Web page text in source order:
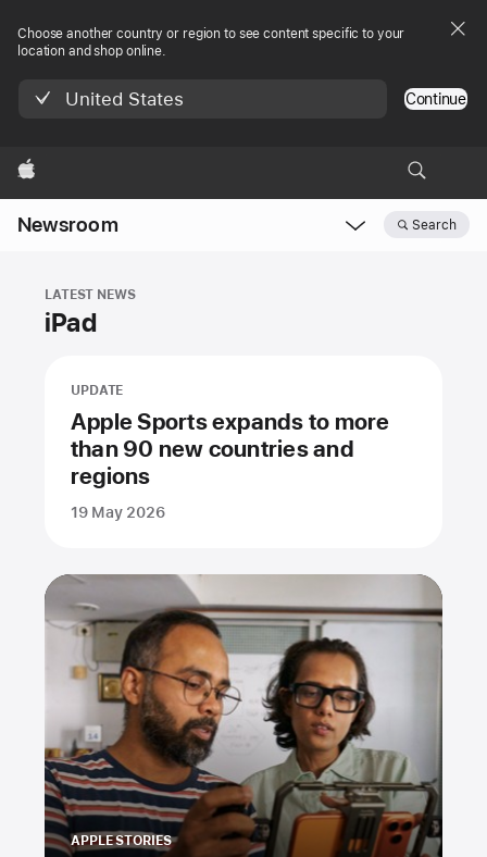
Choose another country or region to see content specific to your
location and shop online.
United States Continue
Apple
Newsroom Search
LATEST NEWS
iPad
UPDATE
Apple Sports expands to more
than 90 new countries and
regions
19 May 2026
APPLE STORIES